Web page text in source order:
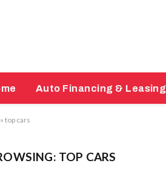
Auto Financing & Leasing
» top cars
TOP CARS